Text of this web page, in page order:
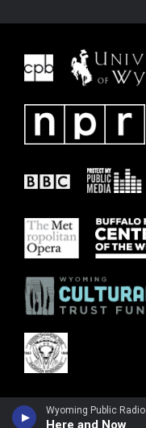
Wyoming Public Radio
Here and Now